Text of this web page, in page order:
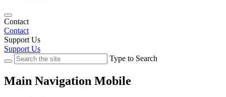
Contact
Contact
Support Us
Support Us
Type to Search
Main Navigation Mobile